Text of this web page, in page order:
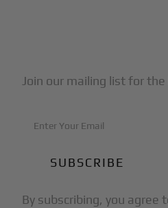
Join our mailing list for
By subscribing, you agree